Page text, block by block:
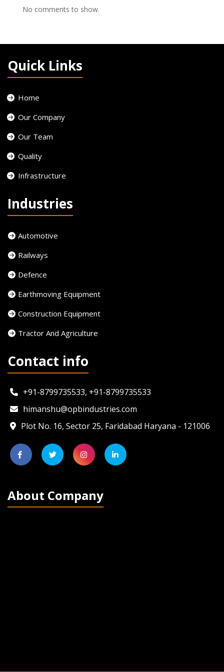
No comments to show.
Quick Links
Home
Our Company
Our Team
Quality
Infrastructure
Industries
Automotive
Railways
Defence
Earthmoving Equipment
Construction Equipment
Tractor And Agriculture
Contact info
+91-8799735533, +91-8799735533
himanshu@opbindustries.com
Plot No. 16, Sector 25, Faridabad Haryana - 121006
About Company